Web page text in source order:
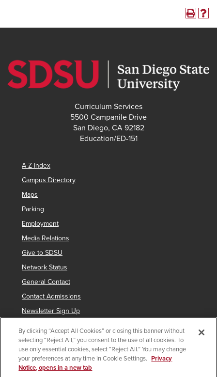
Curriculum Services
5500 Campanile Drive
San Diego, CA 92182
Education/ED-151
A-Z Index
Campus Directory
Maps
Parking
Employment
Media Relations
Give to SDSU
Network Status
General Contact
Contact Admissions
Newsletter Sign Up
Copyright © 2019 San Diego State University
indicates links which require an SDSUid.
By clicking “Accept All Cookies” or closing this banner without
selecting “Reject All,” you consent to the use of all cookies. To
use only essential cookies, select “Reject All.” You may change
your preferences at any time in Cookie Settings. Privacy
Notice, opens in a new tab